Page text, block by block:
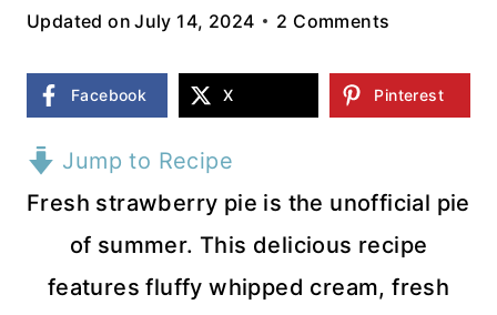
Updated on July 14, 2024 2 Comments
Facebook X Pinterest
Jump to Recipe
Fresh strawberry pie is the unofficial pie
of summer. This delicious recipe
features fluffy whipped cream, fresh